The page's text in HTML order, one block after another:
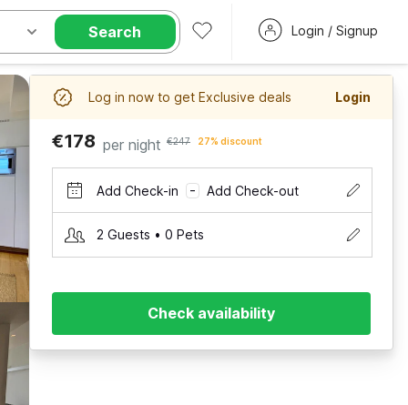
Search Login / Signup
Log in now to get Exclusive deals Login
€178 per night €247 27% discount
Add Check-in – Add Check-out
2 Guests • 0 Pets
Check availability